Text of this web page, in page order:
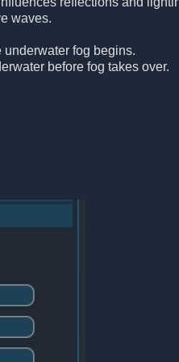
waves.
underwater fog begins.
before fog takes over.